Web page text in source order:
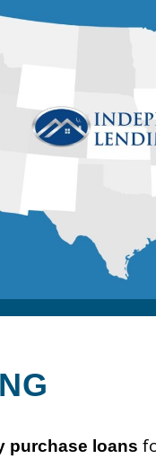
purchase loans